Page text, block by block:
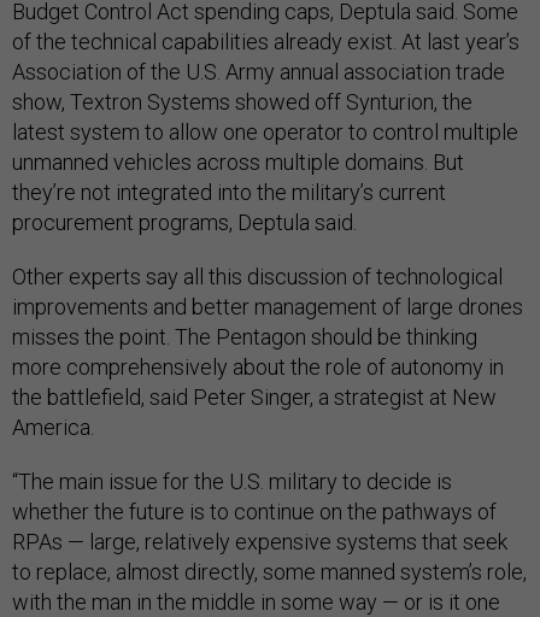
Budget Control Act spending caps, Deptula said. Some
of the technical capabilities already exist. At last year’s
Association of the U.S. Army annual association trade
show, Textron Systems showed off Synturion, the
latest system to allow one operator to control multiple
unmanned vehicles across multiple domains. But
they’re not integrated into the military’s current
procurement programs, Deptula said.
Other experts say all this discussion of technological
improvements and better management of large drones
misses the point. The Pentagon should be thinking
more comprehensively about the role of autonomy in
the battlefield, said Peter Singer, a strategist at New
America.
“The main issue for the U.S. military to decide is
whether the future is to continue on the pathways of
RPAs — large, relatively expensive systems that seek
to replace, almost directly, some manned system’s role,
with the man in the middle in some way — or is it one